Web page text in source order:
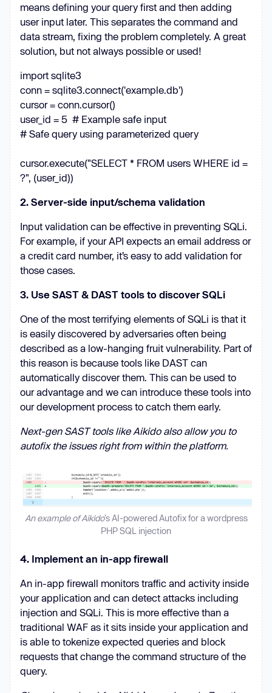
means defining your query first and then adding
user input later. This separates the command and
data stream, fixing the problem completely. A great
solution, but not always possible or used!
import sqlite3
conn = sqlite3.connect('example.db')
cursor = conn.cursor()
user_id = 5 # Example safe input
# Safe query using parameterized query
cursor.execute("SELECT * FROM users WHERE id =
?", (user_id))
2. Server-side input/schema validation
Input validation can be effective in preventing SQLi.
For example, if your API expects an email address or
a credit card number, it’s easy to add validation for
those cases.
3. Use SAST & DAST tools to discover SQLi
One of the most terrifying elements of SQLi is that it
is easily discovered by adversaries often being
described as a low-hanging fruit vulnerability. Part of
this reason is because tools like DAST can
automatically discover them. This can be used to
our advantage and we can introduce these tools into
our development process to catch them early.
Next-gen SAST tools like Aikido also allow you to
autofix the issues right from within the platform.
An example of Aikido’s AI-powered Autofix for a wordpress
PHP SQL injection
4. Implement an in-app firewall
An in-app firewall monitors traffic and activity inside
your application and can detect attacks including
injection and SQLi. This is more effective than a
traditional WAF as it sits inside your application and
is able to tokenize expected queries and block
requests that change the command structure of the
query.